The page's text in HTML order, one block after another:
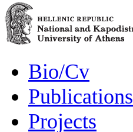
Bio/Cv
Publications
Projects